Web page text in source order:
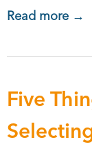
Read more →
Five